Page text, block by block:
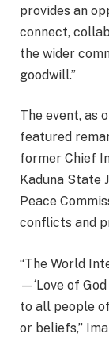
provides an
connect,
the wider
goodwill.”
The event, as
featured
former Chief
Kaduna State
Peace
conflicts and
“The World
—‘Love of
to all people
or beliefs,”